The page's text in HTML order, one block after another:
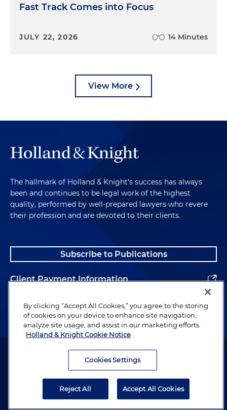
Fast Track Comes into Focus
JULY 22, 2026 14 Minutes
View More
The hallmark of Holland & Knight's success has always
been and continues to be legal work of the highest
quality, performed by well-prepared lawyers who revere
their profession and are devoted to their clients.
Subscribe to Publications
Client Payment Information
Alumni
Attorney Advertising. Copyright © 1996–2026 Holland & Knight LLP.
By clicking “Accept All Cookies,” you agree to the storing
of cookies on your device to enhance site navigation,
analyze site usage, and assist in our marketing efforts.
Holland & Knight Cookie Notice
Cookies Settings
Reject All Accept All Cookies